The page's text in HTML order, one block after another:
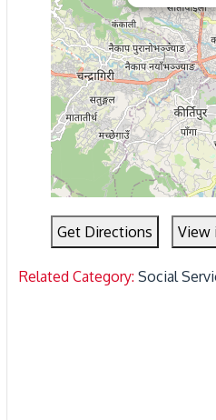
Get Directions View
Related Category: Social